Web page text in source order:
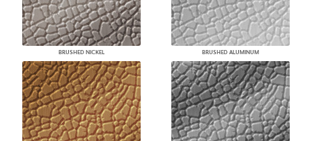
BRUSHED NICKEL BRUSHED ALUMINUM